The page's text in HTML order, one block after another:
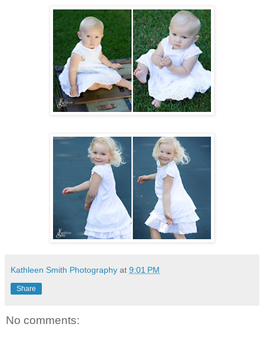
Kathleen Smith Photography at 9:01 PM
Share
No comments: